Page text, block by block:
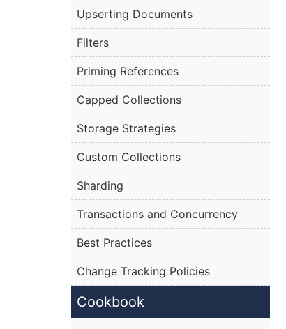
Upserting Documents
Filters
Priming References
Capped Collections
Storage Strategies
Custom Collections
Sharding
Transactions and Concurrency
Best Practices
Change Tracking Policies
Cookbook